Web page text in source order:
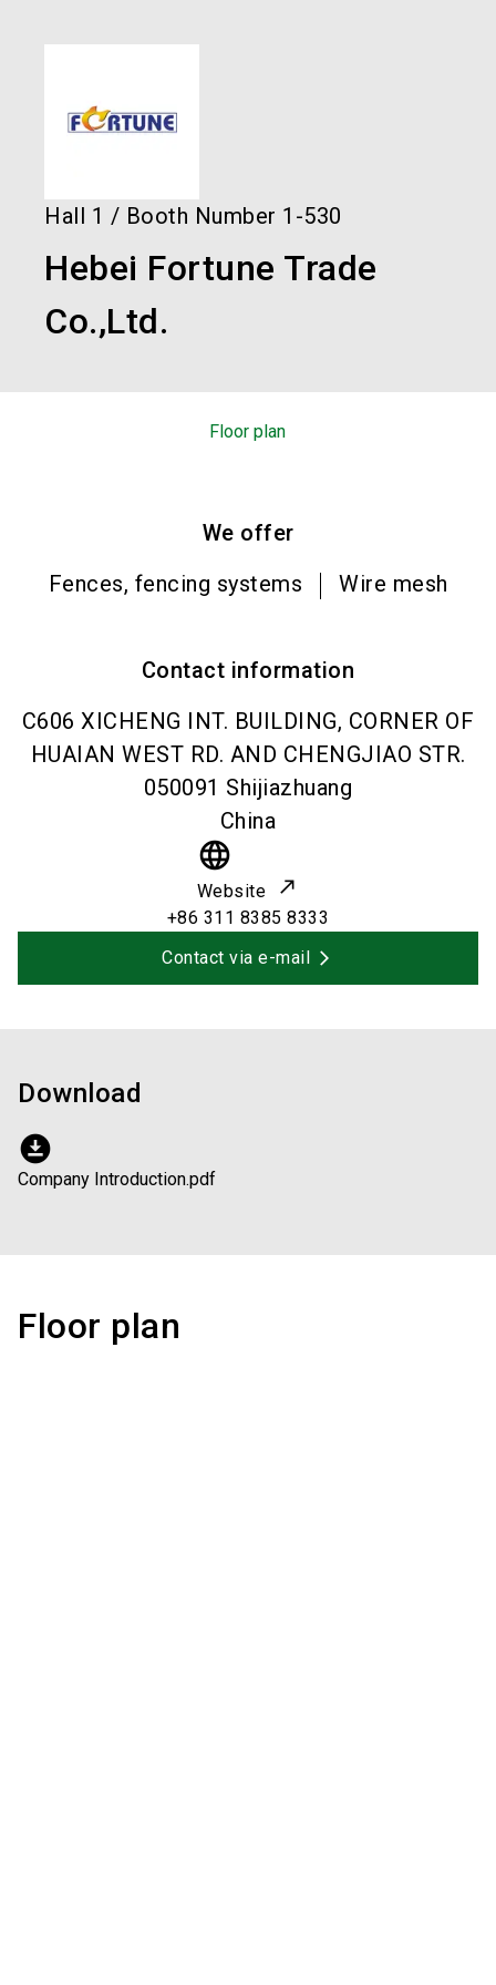
Hall 1 / Booth Number 1-530
Hebei Fortune Trade
Co.,Ltd.
Floor plan
We offer
Fences, fencing systems
Wire mesh
Contact information
C606 XICHENG INT. BUILDING, CORNER OF
HUAIAN WEST RD. AND CHENGJIAO STR.
050091 Shijiazhuang
China
language
Website
+86 311 8385 8333
Contact via e-mail
Download
download_for_offline
Company Introduction.pdf
Floor plan